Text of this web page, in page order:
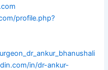
profile.php?
in/dr-ankur-